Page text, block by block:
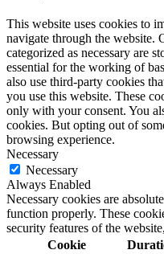
This website uses cookies to
navigate through the website.
categorized as necessary are
essential for the working of
also use third-party cookies
you use this website. These
only with your consent. You
cookies. But opting out of
browsing experience.
Necessary
Necessary
Always Enabled
Necessary cookies are
function properly. These
security features of the
Cookie